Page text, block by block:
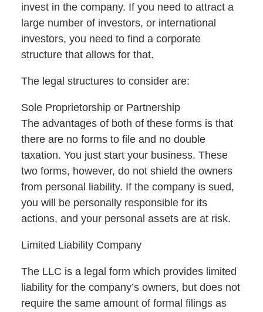
invest in the company. If you need to attract a
large number of investors, or international
investors, you need to find a corporate
structure that allows for that.
The legal structures to consider are:
Sole Proprietorship or Partnership
The advantages of both of these forms is that
there are no forms to file and no double
taxation. You just start your business. These
two forms, however, do not shield the owners
from personal liability. If the company is sued,
you will be personally responsible for its
actions, and your personal assets are at risk.
Limited Liability Company
The LLC is a legal form which provides limited
liability for the company’s owners, but does not
require the same amount of formal filings as